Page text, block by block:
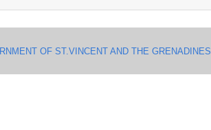
OF ST.VINCENT AND THE GRENADINES